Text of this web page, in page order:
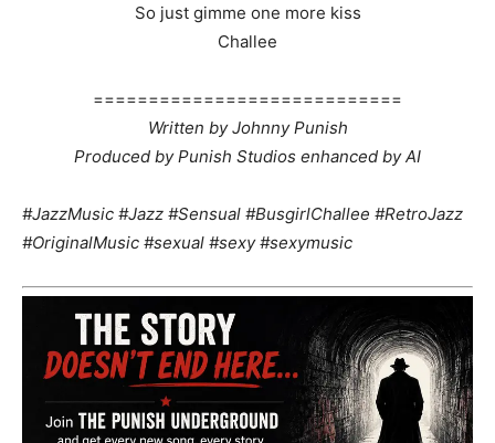
So just gimme one more kiss
Challee
============================
Written by Johnny Punish
Produced by Punish Studios enhanced by AI
#JazzMusic #Jazz #Sensual #BusgirlChallee #RetroJazz
#OriginalMusic #sexual #sexy #sexymusic